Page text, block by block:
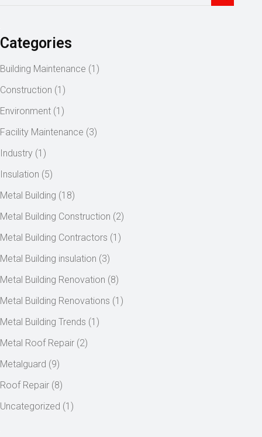
Categories
Building Maintenance (1)
Construction (1)
Environment (1)
Facility Maintenance (3)
Industry (1)
Insulation (5)
Metal Building (18)
Metal Building Construction (2)
Metal Building Contractors (1)
Metal Building insulation (3)
Metal Building Renovation (8)
Metal Building Renovations (1)
Metal Building Trends (1)
Metal Roof Repair (2)
Metalguard (9)
Roof Repair (8)
Uncategorized (1)